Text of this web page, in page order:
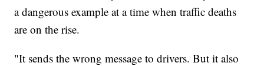
a dangerous example at a time when traffic deaths
are on the rise.
"It sends the wrong message to drivers. But it also